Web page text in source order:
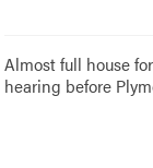
Almost full house
hearing before